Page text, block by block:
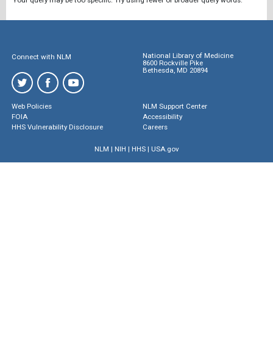
Connect with NLM
National Library of Medicine
8600 Rockville Pike
Bethesda, MD 20894
Web Policies
FOIA
HHS Vulnerability Disclosure
NLM Support Center
Accessibility
Careers
NLM | NIH | HHS| USA.gov